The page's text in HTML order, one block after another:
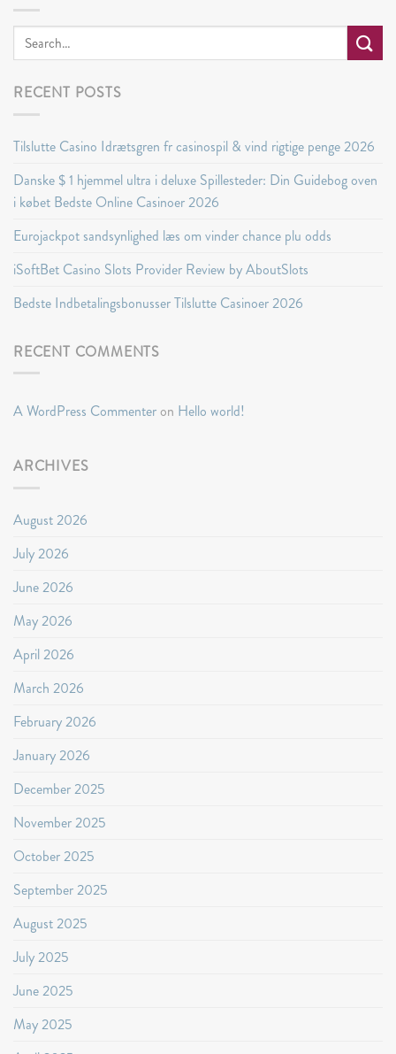
RECENT POSTS
Tilslutte Casino Idrætsgren fr casinospil & vind rigtige penge 2026
Danske $ 1 hjemmel ultra i deluxe Spillesteder: Din Guidebog oven
i købet Bedste Online Casinoer 2026
Eurojackpot sandsynlighed læs om vinder chance plu odds
iSoftBet Casino Slots Provider Review by AboutSlots
Bedste Indbetalingsbonusser Tilslutte Casinoer 2026
RECENT COMMENTS
A WordPress Commenteron Hello world!
ARCHIVES
August 2026
July 2026
June 2026
May 2026
April 2026
March 2026
February 2026
January 2026
December 2025
November 2025
October 2025
September 2025
August 2025
July 2025
June 2025
May 2025